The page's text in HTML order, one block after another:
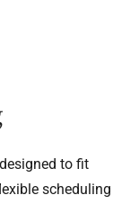
to fit
scheduling